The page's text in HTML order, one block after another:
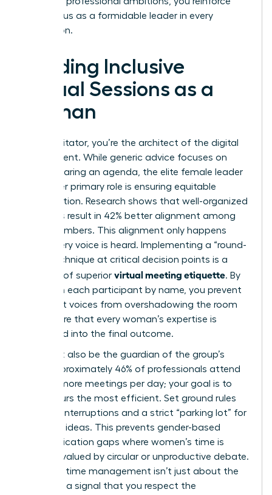
your status as a formidable leader in every
interaction.
Leading Inclusive
Virtual Sessions as a
Woman
As a facilitator, you’re the architect of the digital
environment. While generic advice focuses on
simply sharing an agenda, the elite female leader
knows her primary role is ensuring equitable
participation. Research shows that well-organized
meetings result in 42% better alignment among
team members. This alignment only happens
when every voice is heard. Implementing a “round-
robin” technique at critical decision points is a
hallmark of superior virtual meeting etiquette. By
calling on each participant by name, you prevent
dominant voices from overshadowing the room
and ensure that every woman’s expertise is
integrated into the final outcome.
You must also be the guardian of the group’s
time. Approximately 46% of professionals attend
three or more meetings per day; your goal is to
make yours the most efficient. Set ground rules
early: no interruptions and a strict “parking lot” for
off-topic ideas. This prevents gender-based
communication gaps where women’s time is
often devalued by circular or unproductive debate.
Assertive time management isn’t just about the
clock; it’s a signal that you respect the